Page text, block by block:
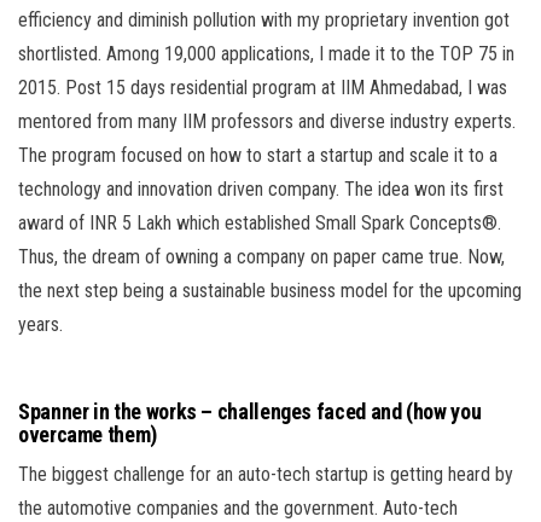
efficiency and diminish pollution with my proprietary invention got
shortlisted. Among 19,000 applications, I made it to the TOP 75 in
2015. Post 15 days residential program at IIM Ahmedabad, I was
mentored from many IIM professors and diverse industry experts.
The program focused on how to start a startup and scale it to a
technology and innovation driven company. The idea won its first
award of INR 5 Lakh which established Small Spark Concepts®.
Thus, the dream of owning a company on paper came true. Now,
the next step being a sustainable business model for the upcoming
years.
Spanner in the works – challenges faced and (how you
overcame them)
The biggest challenge for an auto-tech startup is getting heard by
the automotive companies and the government. Auto-tech